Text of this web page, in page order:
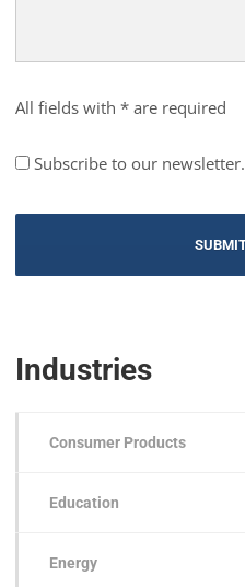
All fields with * are required
Subscribe to our newsletter.
Industries
Consumer Products
Education
Energy